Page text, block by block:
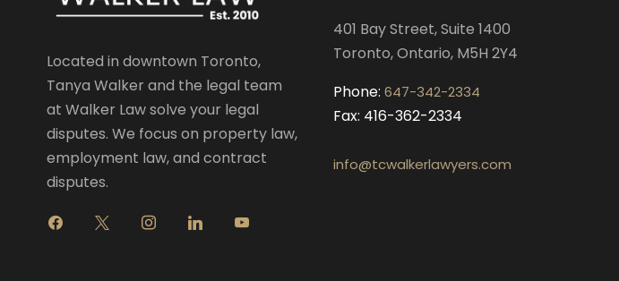
Located in downtown Toronto,
Tanya Walker and the legal team
at Walker Law solve your legal
disputes. We focus on property law,
employment law, and contract
disputes.
401 Bay Street, Suite 1400
Toronto, Ontario, M5H 2Y4
Phone: 647-342-2334
Fax: 416-362-2334
info@tcwalkerlawyers.com